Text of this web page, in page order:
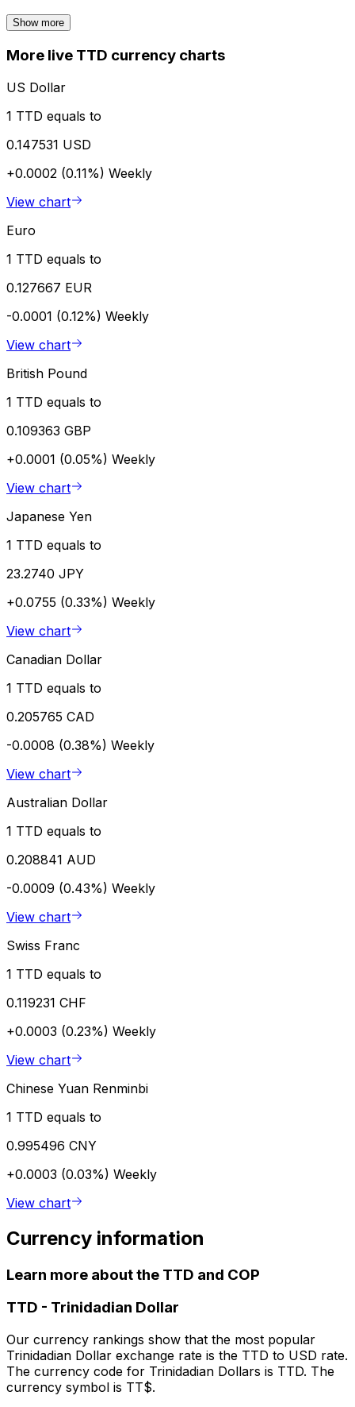
Show more
More live TTD currency charts
US Dollar
1 TTD equals to
0.147531 USD
+0.0002 (0.11%) Weekly
View chart
Euro
1 TTD equals to
0.127667 EUR
-0.0001 (0.12%) Weekly
View chart
British Pound
1 TTD equals to
0.109363 GBP
+0.0001 (0.05%) Weekly
View chart
Japanese Yen
1 TTD equals to
23.2740 JPY
+0.0755 (0.33%) Weekly
View chart
Canadian Dollar
1 TTD equals to
0.205765 CAD
-0.0008 (0.38%) Weekly
View chart
Australian Dollar
1 TTD equals to
0.208841 AUD
-0.0009 (0.43%) Weekly
View chart
Swiss Franc
1 TTD equals to
0.119231 CHF
+0.0003 (0.23%) Weekly
View chart
Chinese Yuan Renminbi
1 TTD equals to
0.995496 CNY
+0.0003 (0.03%) Weekly
View chart
Currency information
Learn more about the TTD and COP
TTD - Trinidadian Dollar
Our currency rankings show that the most popular
Trinidadian Dollar exchange rate is the TTD to USD rate.
The currency code for Trinidadian Dollars is TTD. The
currency symbol is TT$.